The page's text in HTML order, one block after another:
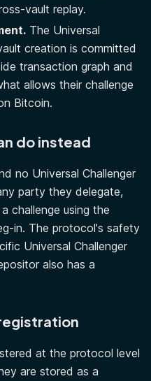
vault replay.
The Universal
creation is committed
transaction graph and
allows their challenge
Bitcoin.
do instead
no Universal Challenger
party they delegate,
challenge using the
in. The protocol's safety
Universal Challenger
also has a
at the protocol level
are stored as a